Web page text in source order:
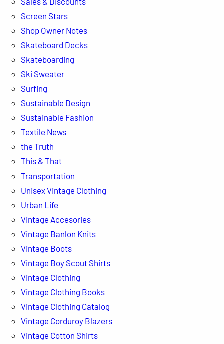
Screen Stars
Shop Owner Notes
Skateboard Decks
Skateboarding
Ski Sweater
Surfing
Sustainable Design
Sustainable Fashion
Textile News
the Truth
This & That
Transportation
Unisex Vintage Clothing
Urban Life
Vintage Accesories
Vintage Banlon Knits
Vintage Boots
Vintage Boy Scout Shirts
Vintage Clothing
Vintage Clothing Books
Vintage Clothing Catalog
Vintage Corduroy Blazers
Vintage Cotton Shirts